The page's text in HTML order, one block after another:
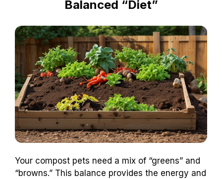
Balanced “Diet”
Your compost pets need a mix of “greens” and
“browns.” This balance provides the energy and